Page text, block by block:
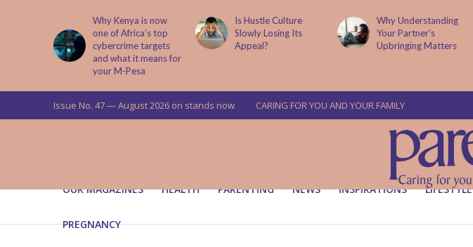
Is Hustle Culture
Slowly Losing Its
Appeal?
Why Understanding
Your Partner’s
Upbringing Matters
Joshua Kagema
Muraya Passes On
After a Short Illness
Issue No. 47 — August 2026 on stands now CARING FOR YOU AND YOUR FAMILY
OUR MAGAZINES HEALTH PARENTING NEWS INSPIRATIONS LIFESTYLE
PREGNANCY